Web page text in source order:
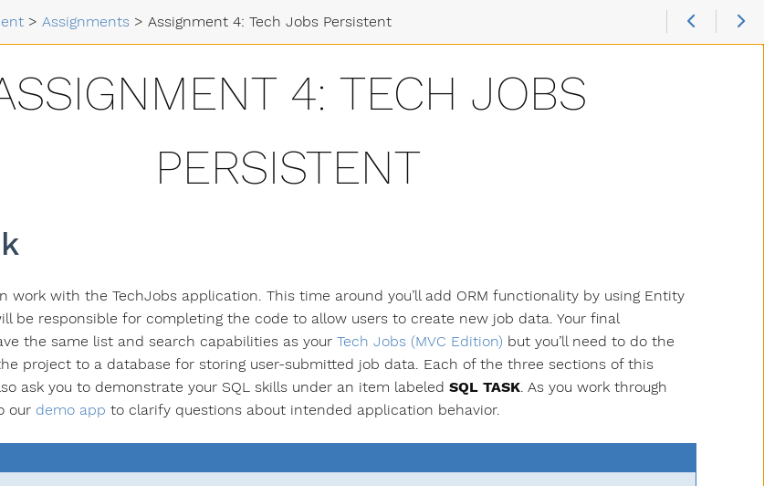
>Assignments >Assignment 4: Tech Jobs Persistent
4: TECH JOBS
PERSISTENT
work with the TechJobs application. This time around you’ll add ORM functionality by using Entity
be responsible for completing the code to allow users to create new job data. Your final
the same list and search capabilities as your Tech Jobs (MVC Edition) but you’ll need to do the
project to a database for storing user-submitted job data. Each of the three sections of this
ask you to demonstrate your SQL skills under an item labeled SQL TASK . As you work through
our demo app to clarify questions about intended application behavior.